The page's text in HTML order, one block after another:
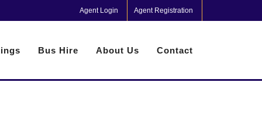
Agent Login Agent Registration
Bus Hire About Us Contact